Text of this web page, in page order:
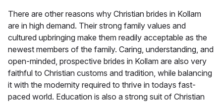
There are other reasons why Christian brides in Kollam
are in high demand. Their strong family values and
cultured upbringing make them readily acceptable as the
newest members of the family. Caring, understanding, and
open-minded, prospective brides in Kollam are also very
faithful to Christian customs and tradition, while balancing
it with the modernity required to thrive in todays fast-
paced world. Education is also a strong suit of Christian